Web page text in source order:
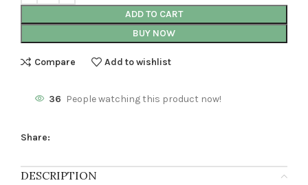
ADD TO CART
BUY NOW
Compare Add to wishlist
36 People watching this product now!
Share:
DESCRIPTION